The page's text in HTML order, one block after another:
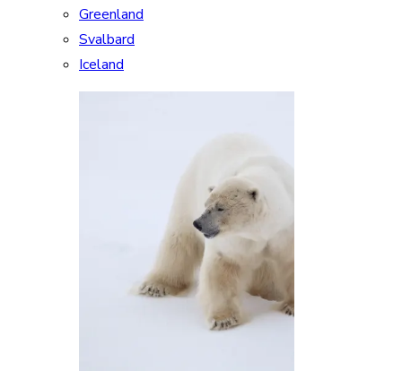
Greenland
Svalbard
Iceland